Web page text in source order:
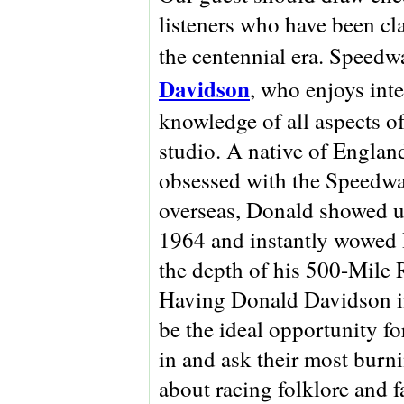
listeners who have been
the centennial era.
Davidson, who enjoys
knowledge of all aspects
studio. A native of
obsessed with the
overseas, Donald showed
1964 and instantly
the depth of his 500-Mile
Having Donald
be the ideal opportunity
in and ask their most
about racing folklore and